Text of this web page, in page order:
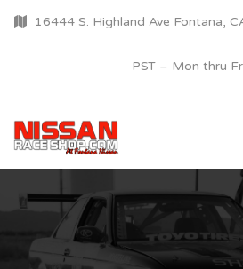
16444 S. Highland Ave Fontana,
PST – Mon thru